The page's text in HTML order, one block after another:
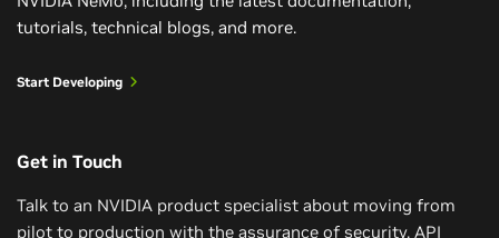
Get Started
tutorials, technical blogs, and more.
Start Developing
Get in Touch
Talk to an NVIDIA product specialist about moving from
pilot to production with the assurance of security, API